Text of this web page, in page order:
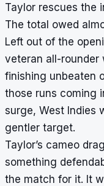
Taylor rescues the
The total owed
Left out of the
veteran all-rounder
finishing unbeaten
those runs coming
surge, West Indies
gentler target.
Taylor’s cameo
something
the match for it. It